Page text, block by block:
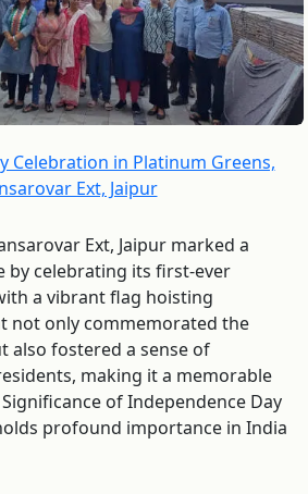
Celebration in Platinum Greens,
Ext, Jaipur
Ext, Jaipur marked a
by celebrating its first-ever
a vibrant flag hoisting
not only commemorated the
also fostered a sense of
making it a memorable
of Independence Day
profound importance in India